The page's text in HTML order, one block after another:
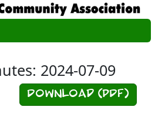
2024-07-09
Download (PDF)